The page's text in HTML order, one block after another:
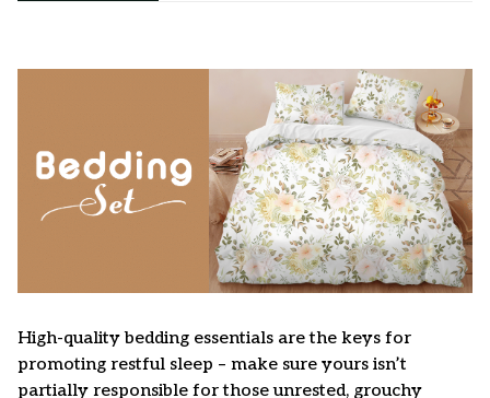
High-quality bedding essentials are the keys for
promoting restful sleep – make sure yours isn’t
partially responsible for those unrested, grouchy